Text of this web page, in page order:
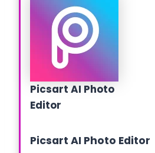
Picsart AI Photo
Editor
Picsart AI Photo Editor